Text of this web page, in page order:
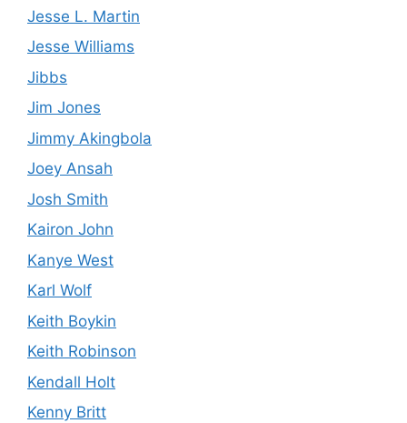
Jesse L. Martin
Jesse Williams
Jibbs
Jim Jones
Jimmy Akingbola
Joey Ansah
Josh Smith
Kairon John
Kanye West
Karl Wolf
Keith Boykin
Keith Robinson
Kendall Holt
Kenny Britt